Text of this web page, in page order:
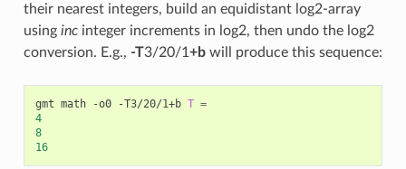
their nearest integers, build an equidistant log2-array
using incinteger increments in log2, then undo the log2
conversion. E.g., -T3/20/1+bwill produce this sequence:
gmt math -o0 -T3/20/1+b T =
4
8
16